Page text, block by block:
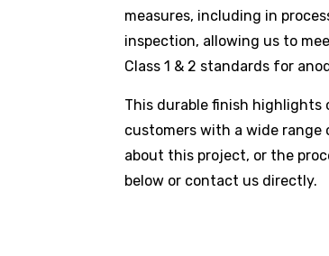
measures, including in
inspection, allowing us to
Class 1 & 2 standards for
This durable finish highlights
customers with a wide range
about this project, or the
below or contact us directly.